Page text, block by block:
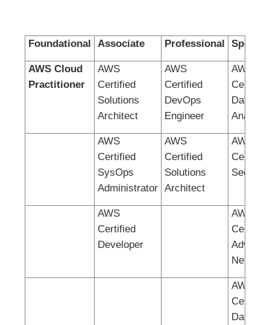
Foundational Associate Professional
AWS Cloud
Practitioner
AWS
Certified
Solutions
Architect
AWS
Certified
DevOps
Engineer
AWS
Certified
Data
AWS
Certified
SysOps
Administrator
AWS
Certified
Solutions
Architect
AWS
Certified
Security
AWS
Certified
Developer
AWS
Certified
AWS
Certified